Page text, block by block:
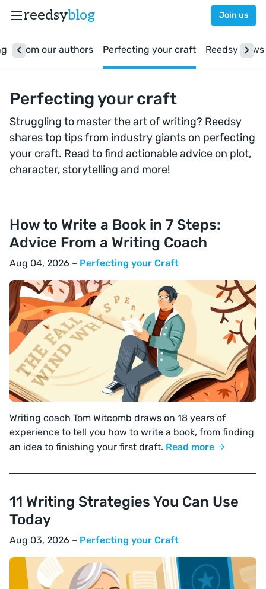
reedsyblog Join us
From our authors Perfecting your craft Reedsy news
Perfecting your craft
Struggling to master the art of writing? Reedsy
shares top tips from industry giants on perfecting
your craft. Read to find actionable advice on plot,
character, storytelling and more!
How to Write a Book in 7 Steps:
Advice From a Writing Coach
Aug 04, 2026 – Perfecting your Craft
Writing coach Tom Witcomb draws on 18 years of
experience to tell you how to write a book, from finding
an idea to finishing your first draft. Read more
11 Writing Strategies You Can Use
Today
Aug 03, 2026 – Perfecting your Craft